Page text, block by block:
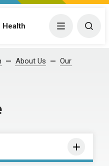
Menu
About Us
Our